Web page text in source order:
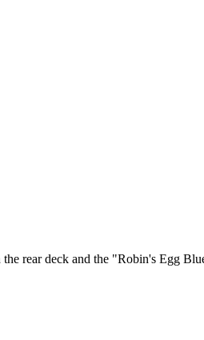
the rear deck and the "Robin's Egg